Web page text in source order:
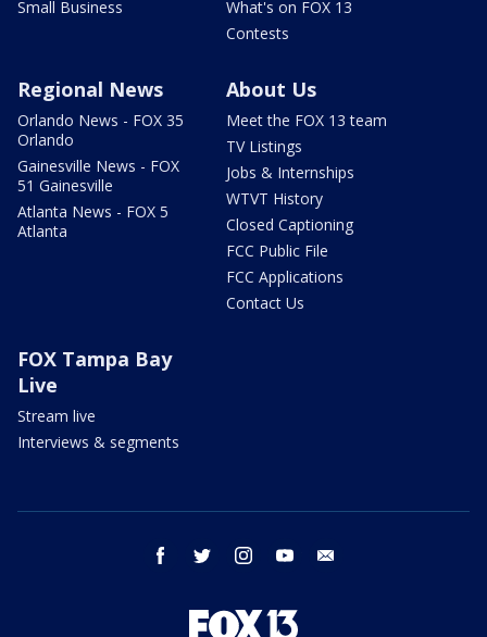
Small Business
What's on FOX 13
Contests
Regional News
Orlando News - FOX 35
Orlando
Gainesville News - FOX
51 Gainesville
Atlanta News - FOX 5
Atlanta
About Us
Meet the FOX 13 team
TV Listings
Jobs & Internships
WTVT History
Closed Captioning
FCC Public File
FCC Applications
Contact Us
FOX Tampa Bay
Live
Stream live
Interviews & segments
facebook twitter instagram youtube